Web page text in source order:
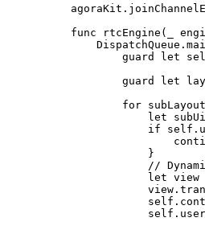
agoraKit.
func rtcEngine (
        guard
let
        guard
let
        for
            let
            if
self
            }
//
            let
view
            self
            self